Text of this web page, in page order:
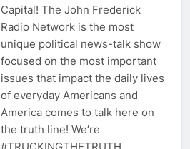
Capital! The John Frederick
Radio Network is the most
unique political news-talk show
focused on the most important
issues that impact the daily lives
of everyday Americans and
America comes to talk here on
the truth line! We’re